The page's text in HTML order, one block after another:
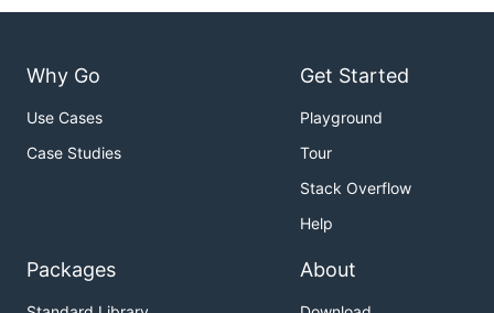
Why Go
Use Cases
Case Studies
Get Started
Playground
Tour
Stack Overflow
Help
Packages About